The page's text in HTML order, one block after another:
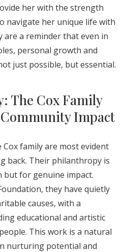
her with the strength
navigate her unique life with
are a reminder that even in
personal growth and
just possible, but essential.
The Cox Family
Impact
family are most evident
back. Their philanthropy is
for genuine impact.
they have quietly
causes, with a
educational and artistic
This work is a natural
nurturing potential and